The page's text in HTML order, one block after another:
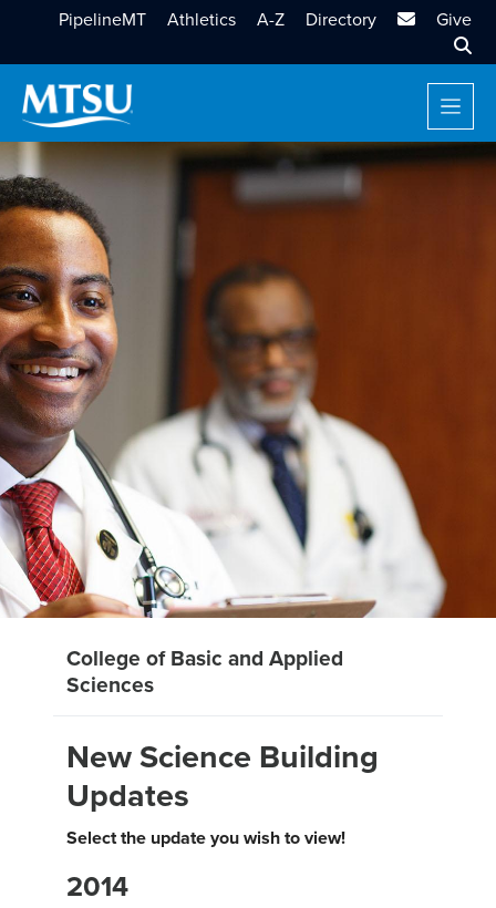
PipelineMT Athletics A-Z Directory MTSU Email
Give
College of Basic and Applied
Sciences
New Science Building
Updates
Select the update you wish to view!
2014